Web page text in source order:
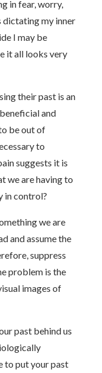
in fear, worry,
dictating my inner
I may be
it all looks very
their past is an
and
be out of
to
suggests it is
we are having to
in control?
we are
and assume the
suppress
problem is the
images of
past behind us
to put your past